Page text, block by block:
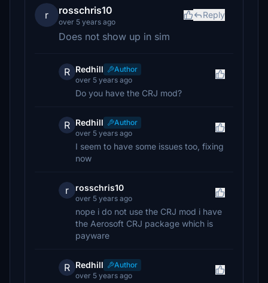
r rosschris10
over 5 years ago
Reply
Does not show up in sim
R Redhill
Author
over 5 years ago
Do you have the CRJ mod?
R Redhill
Author
over 5 years ago
I seem to have some issues too, fixing
now
r rosschris10
over 5 years ago
nope i do not use the CRJ mod i have
the Aerosoft CRJ package which is
payware
R Redhill
Author
over 5 years ago